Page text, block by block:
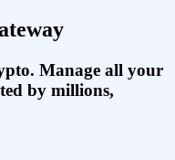
Manage all your
by millions,